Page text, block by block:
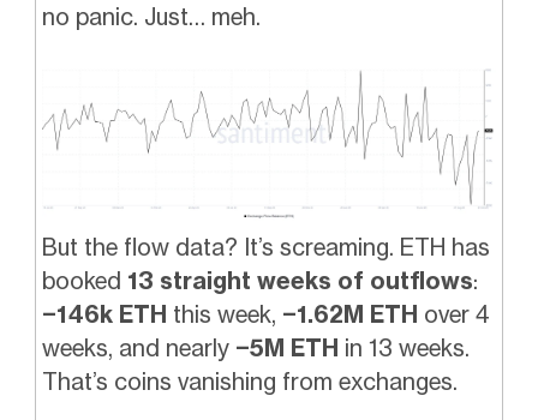
no panic. Just… meh.
But the flow data? It’s screaming. ETH has
booked 13 straight weeks of outflows:
−146k ETH this week, −1.62M ETH over 4
weeks, and nearly −5M ETH in 13 weeks.
That’s coins vanishing from exchanges.